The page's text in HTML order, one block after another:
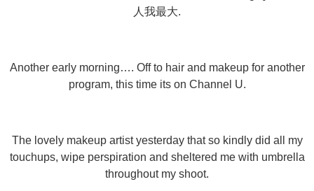
人我最大.
Another early morning…. Off to hair and makeup for another
program, this time its on Channel U.
The lovely makeup artist yesterday that so kindly did all my
touchups, wipe perspiration and sheltered me with umbrella
throughout my shoot.